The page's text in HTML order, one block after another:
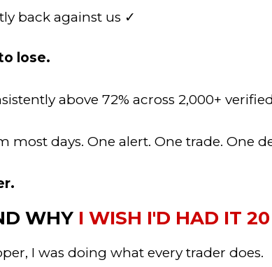
back against us ✓
lose.
above 72% across 2,000+
most days. One alert. One trade. One
WHY I WISH I'D HAD IT
I was doing what every trader does.